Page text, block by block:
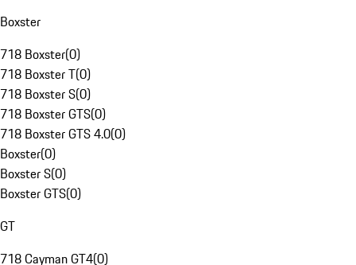
Boxster
718 Boxster(0)
718 Boxster T(0)
718 Boxster S(0)
718 Boxster GTS(0)
718 Boxster GTS 4.0(0)
Boxster(0)
Boxster S(0)
Boxster GTS(0)
GT
718 Cayman GT4(0)